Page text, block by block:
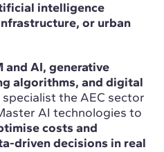
intelligence
or urban
and AI, generative
algorithms, and digital
the AEC sector
AI technologies to
costs and
driven decisions in real